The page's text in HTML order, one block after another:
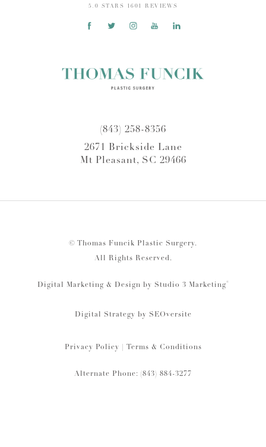
5.0 STARS 1601 REVIEWS
(843) 258-8356
2671 Brickside Lane
Mt Pleasant, SC 29466
© Thomas Funcik Plastic Surgery.
All Rights Reserved.
Digital Marketing & Design by Studio 3 Marketing®
Digital Strategy by SEOversite
Privacy Policy Terms & Conditions
Alternate Phone: (843) 884-3277